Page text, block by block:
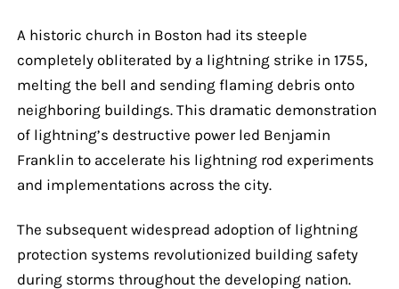
A historic church in Boston had its steeple
completely obliterated by a lightning strike in 1755,
melting the bell and sending flaming debris onto
neighboring buildings. This dramatic demonstration
of lightning’s destructive power led Benjamin
Franklin to accelerate his lightning rod experiments
and implementations across the city.
The subsequent widespread adoption of lightning
protection systems revolutionized building safety
during storms throughout the developing nation.